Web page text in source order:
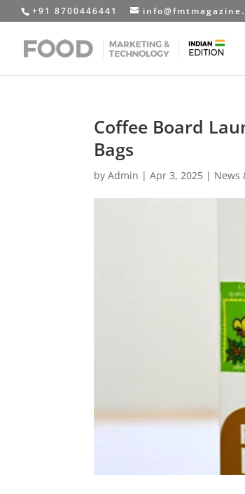
+91 8700446441
Coffee Board
Bags
byAdmin |Apr 3, 2025 | News